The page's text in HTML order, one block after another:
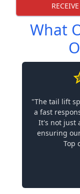
What
"The tail lift
a fast
It's not just
ensuring
Top